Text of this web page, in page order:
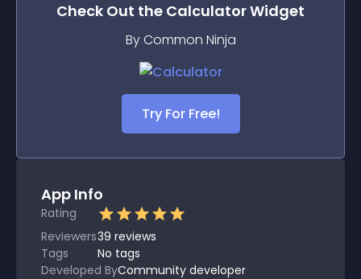
Check Out the CalculatorWidget
By Common Ninja
Try For Free!
App Info
Rating
Reviewers39 reviews
Tags
No tags
Developed ByCommunity developer